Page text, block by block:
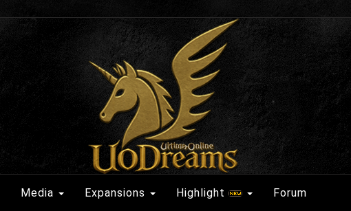
Media Expansions Highlight Forum